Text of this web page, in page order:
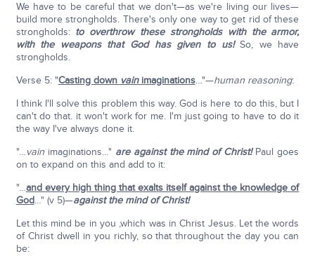
We have to be careful that we don't—as we're living our lives—
build more strongholds. There's only one way to get rid of these
strongholds: to overthrow these strongholds with the armor,
with the weapons that God has given to us!So, we have
strongholds.
Verse 5: "Casting down vainimaginations…"—human reasoning:
I think I'll solve this problem this way. God is here to do this, but I
can't do that. it won't work for me. I'm just going to have to do it
the way I've always done it.
"…vainimaginations…" are against the mind of Christ!Paul goes
on to expand on this and add to it:
"…and every high thing that exalts itself against the knowledge of
God…" (v 5)—against the mind of Christ!
Let this mind be in you ,which was in Christ Jesus. Let the words
of Christ dwell in you richly, so that throughout the day you can
be: